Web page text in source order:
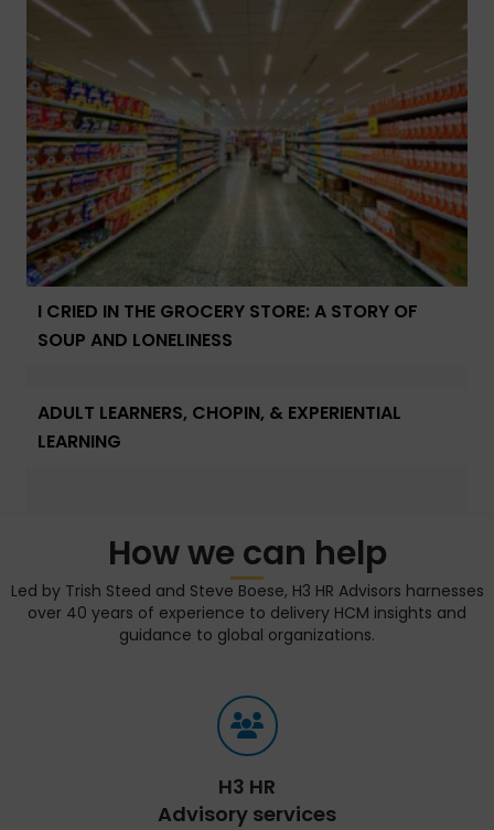
I CRIED IN THE GROCERY STORE: A STORY OF
SOUP AND LONELINESS
ADULT LEARNERS, CHOPIN, & EXPERIENTIAL
LEARNING
How we can help
Led by Trish Steed and Steve Boese, H3 HR Advisors harnesses
over 40 years of experience to delivery HCM insights and
guidance to global organizations.
H3 HR
Advisory services